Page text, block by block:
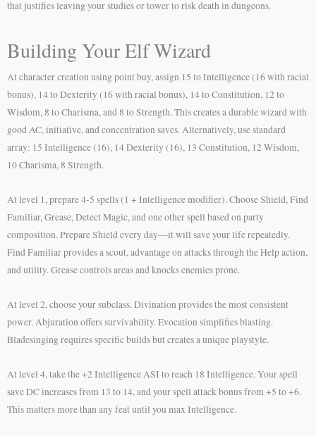
that justifies leaving your studies or tower to risk death in dungeons.
Building Your Elf Wizard
At character creation using point buy, assign 15 to Intelligence (16 with racial
bonus), 14 to Dexterity (16 with racial bonus), 14 to Constitution, 12 to
Wisdom, 8 to Charisma, and 8 to Strength. This creates a durable wizard with
good AC, initiative, and concentration saves. Alternatively, use standard
array: 15 Intelligence (16), 14 Dexterity (16), 13 Constitution, 12 Wisdom,
10 Charisma, 8 Strength.
At level 1, prepare 4-5 spells (1 + Intelligence modifier). Choose Shield, Find
Familiar, Grease, Detect Magic, and one other spell based on party
composition. Prepare Shield every day—it will save your life repeatedly.
Find Familiar provides a scout, advantage on attacks through the Help action,
and utility. Grease controls areas and knocks enemies prone.
At level 2, choose your subclass. Divination provides the most consistent
power. Abjuration offers survivability. Evocation simplifies blasting.
Bladesinging requires specific builds but creates a unique playstyle.
At level 4, take the +2 Intelligence ASI to reach 18 Intelligence. Your spell
save DC increases from 13 to 14, and your spell attack bonus from +5 to +6.
This matters more than any feat until you max Intelligence.